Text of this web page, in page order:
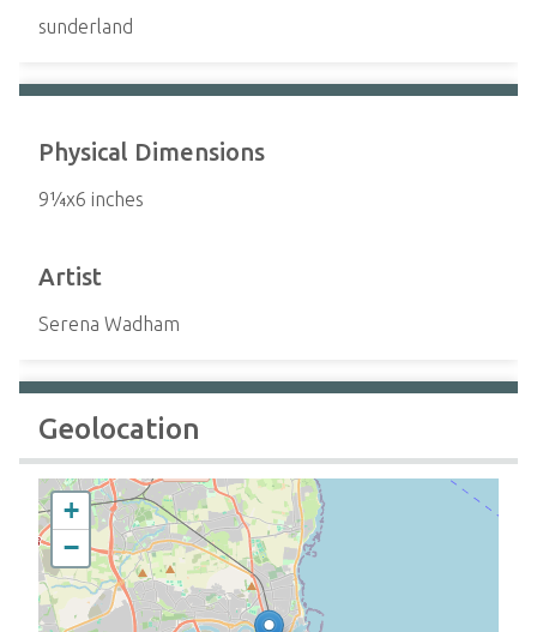
sunderland
Physical Dimensions
9¼x6 inches
Artist
Serena Wadham
Geolocation
+
−